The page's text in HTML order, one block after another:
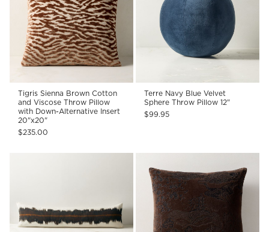
Tigris Sienna Brown Cotton
and Viscose Throw Pillow
with Down-Alternative Insert
20"x20"
$235.00
Terre Navy Blue Velvet
Sphere Throw Pillow 12"
$99.95